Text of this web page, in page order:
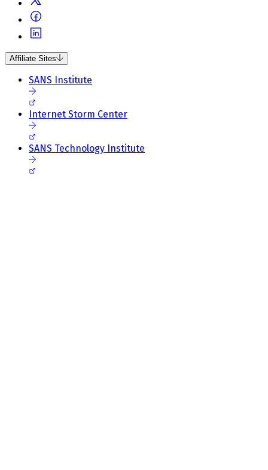
Affiliate Sites
SANS Institute
Internet Storm Center
SANS Technology Institute